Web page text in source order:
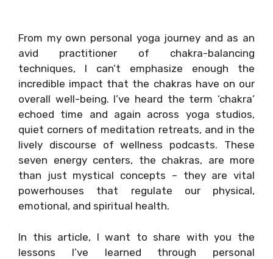
From my own personal yoga journey and as an
avid practitioner of chakra-balancing
techniques, I can’t emphasize enough the
incredible impact that the chakras have on our
overall well-being. I’ve heard the term ‘chakra’
echoed time and again across yoga studios,
quiet corners of meditation retreats, and in the
lively discourse of wellness podcasts. These
seven energy centers, the chakras, are more
than just mystical concepts – they are vital
powerhouses that regulate our physical,
emotional, and spiritual health.
In this article, I want to share with you the
lessons I’ve learned through personal